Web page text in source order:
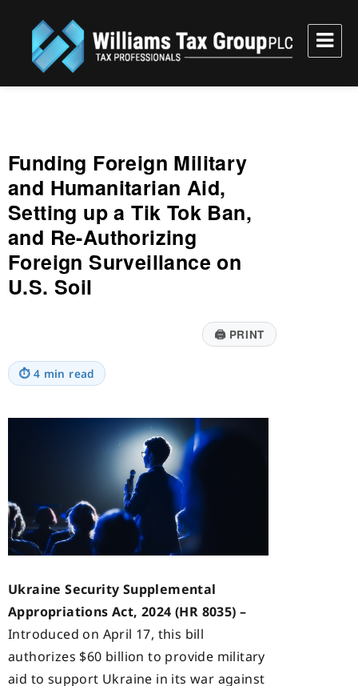
Williams Tax Group, PLC
Funding Foreign Military
and Humanitarian Aid,
Setting up a Tik Tok Ban,
and Re-Authorizing
Foreign Surveillance on
U.S. Soil
🖨PRINT
⏱ 4 min read
Ukraine Security Supplemental
Appropriations Act, 2024 (HR 8035) –
Introduced on April 17, this bill
authorizes $60 billion to provide military
aid to support Ukraine in its war against